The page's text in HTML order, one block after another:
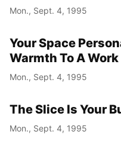
Month
Day
Mon., Sept. 4, 1995
Your Space
Warmth To A
Mon., Sept. 4, 1995
The Slice Is Your
Mon., Sept. 4, 1995